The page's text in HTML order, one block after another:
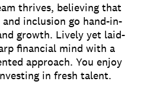
thrives, believing that
inclusion go hand-in-
growth. Lively yet laid-
financial mind with a
approach. You enjoy
in fresh talent.